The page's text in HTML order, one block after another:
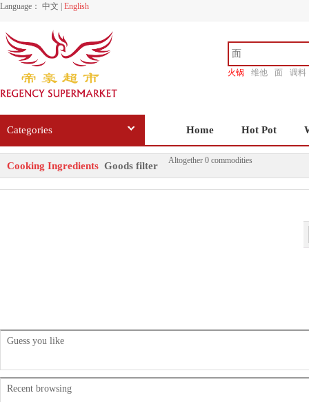
Language： 中文 English
火锅 维他 面
调料
Categories Home Hot Pot
Cooking Ingredients Goods filter Altogether 0 commodities
Guess you like
Recent browsing